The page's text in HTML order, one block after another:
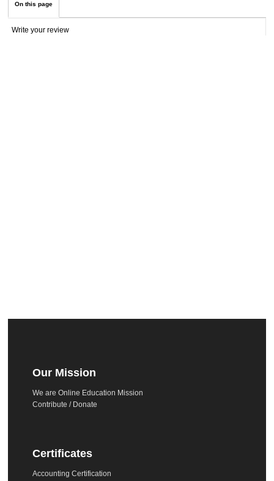
On this page
Write your review
Our Mission
We are Online Education Mission
Contribute / Donate
Certificates
Accounting Certification